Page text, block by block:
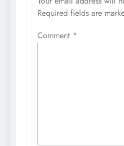
Required fields are
Comment *